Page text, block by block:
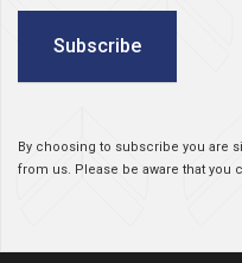
Subscribe
By choosing to subscribe you are
from us. Please be aware that you